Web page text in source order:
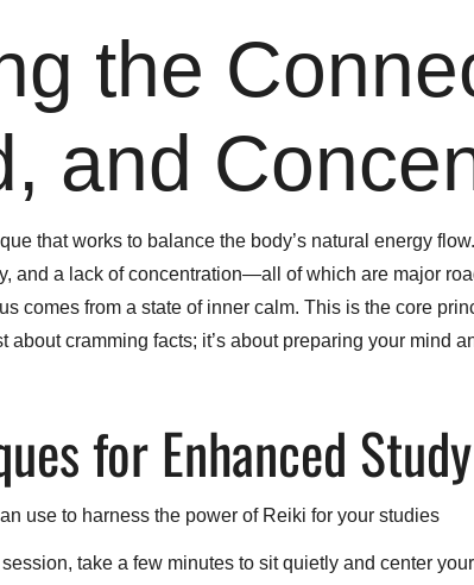
the
and
that works to balance the body’s natural energy
and a lack of concentration—all of which are major
comes from a state of inner calm. This is the core
about cramming facts; it’s about preparing your mind
for Enhanced
use to harness the power of Reiki for your studies
take a few minutes to sit quietly and center